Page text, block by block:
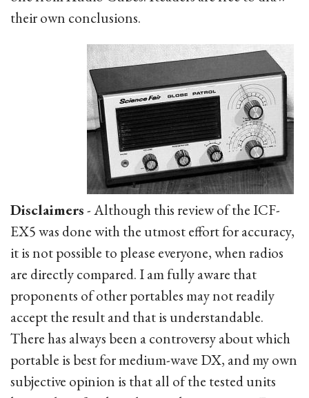
their own conclusions.
Disclaimers- Although this review of the ICF-
EX5 was done with the utmost effort for accuracy,
it is not possible to please everyone, when radios
are directly compared. I am fully aware that
proponents of other portables may not readily
accept the result and that is understandable.
There has always been a controversy about which
portable is best for medium-wave DX, and my own
subjective opinion is that all of the tested units